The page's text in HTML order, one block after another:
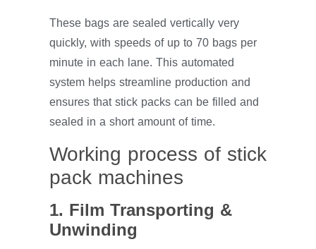
These bags are sealed vertically very
quickly, with speeds of up to 70 bags per
minute in each lane. This automated
system helps streamline production and
ensures that stick packs can be filled and
sealed in a short amount of time.
Working process of stick
pack machines
1. Film Transporting &
Unwinding